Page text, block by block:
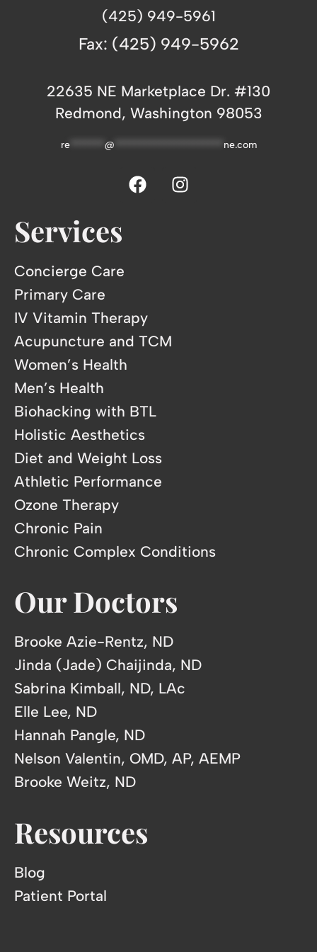
(425) 949-5961
Fax: (425) 949-5962
22635 NE Marketplace Dr. #130
Redmond, Washington 98053
re******* @ ne.com
Services
Concierge Care
Primary Care
IV Vitamin Therapy
Acupuncture and TCM
Women’s Health
Men’s Health
Biohacking with BTL
Holistic Aesthetics
Diet and Weight Loss
Athletic Performance
Ozone Therapy
Chronic Pain
Chronic Complex Conditions
Our Doctors
Brooke Azie-Rentz, ND
Jinda (Jade) Chaijinda, ND
Sabrina Kimball, ND, LAc
Elle Lee, ND
Hannah Pangle, ND
Nelson Valentin, OMD, AP, AEMP
Brooke Weitz, ND
Resources
Blog
Patient Portal